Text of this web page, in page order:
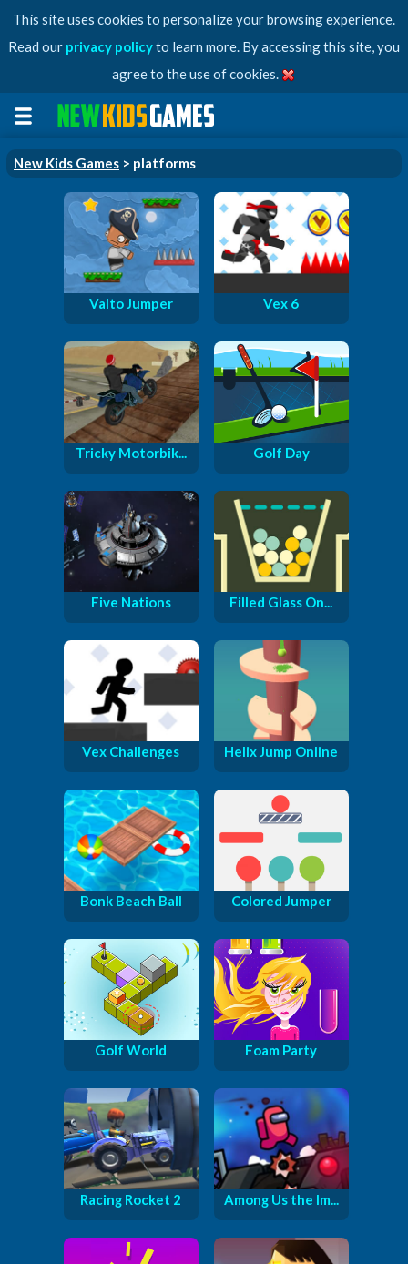
This site uses cookies to personalize your browsing experience.
Read our privacy policyto learn more. By accessing this site, you
agree to the use of cookies.
New Kids Games > platforms
Valto Jumper Vex 6
Tricky Motorbik... Golf Day
Five Nations Filled Glass On...
Vex Challenges Helix Jump Online
Bonk Beach Ball Colored Jumper
Golf World Foam Party
Racing Rocket 2 Among Us the Im...